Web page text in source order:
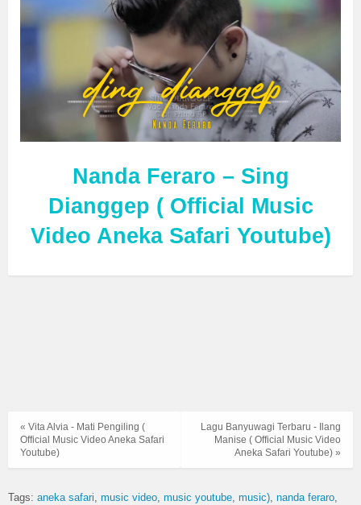
Nanda Feraro – Sing
Dianggep ( Official Music
Video Aneka Safari Youtube)
Lagu Banyuwagi Terbaru - Ilang
Manise ( Official Music Video
Aneka Safari Youtube) »
« Vita Alvia - Mati Pengiling (
Official Music Video Aneka Safari
Youtube)
Tags: aneka safari music video music youtube music) nanda feraro